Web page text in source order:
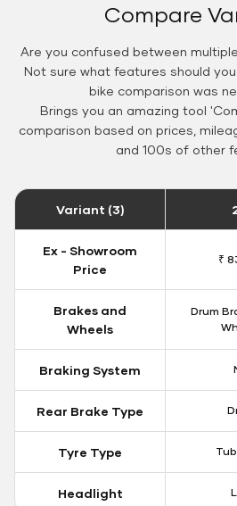
Compare
Are you confused between
Not sure what features should
bike comparison was
Brings you an amazing tool
comparison based on prices,
and 100s of other
Variant (3)
Ex - Showroom
Price
₹
Brakes and
Wheels
Drum
Braking System
Rear Brake Type
Tyre Type
Headlight